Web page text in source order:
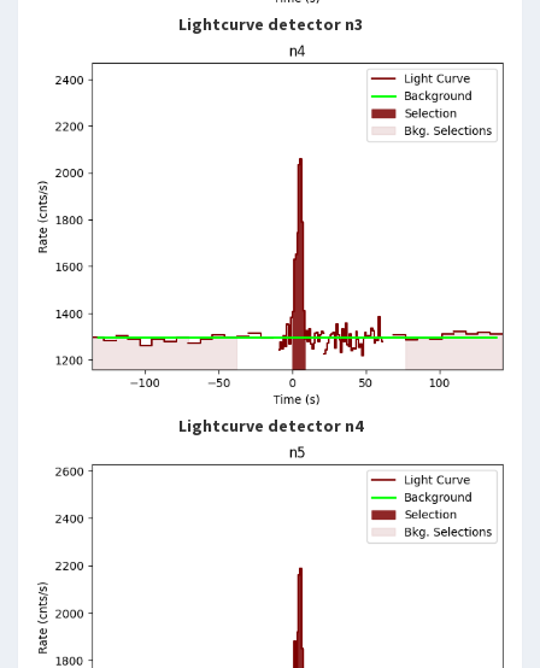
Lightcurve detector n3
Lightcurve detector n4